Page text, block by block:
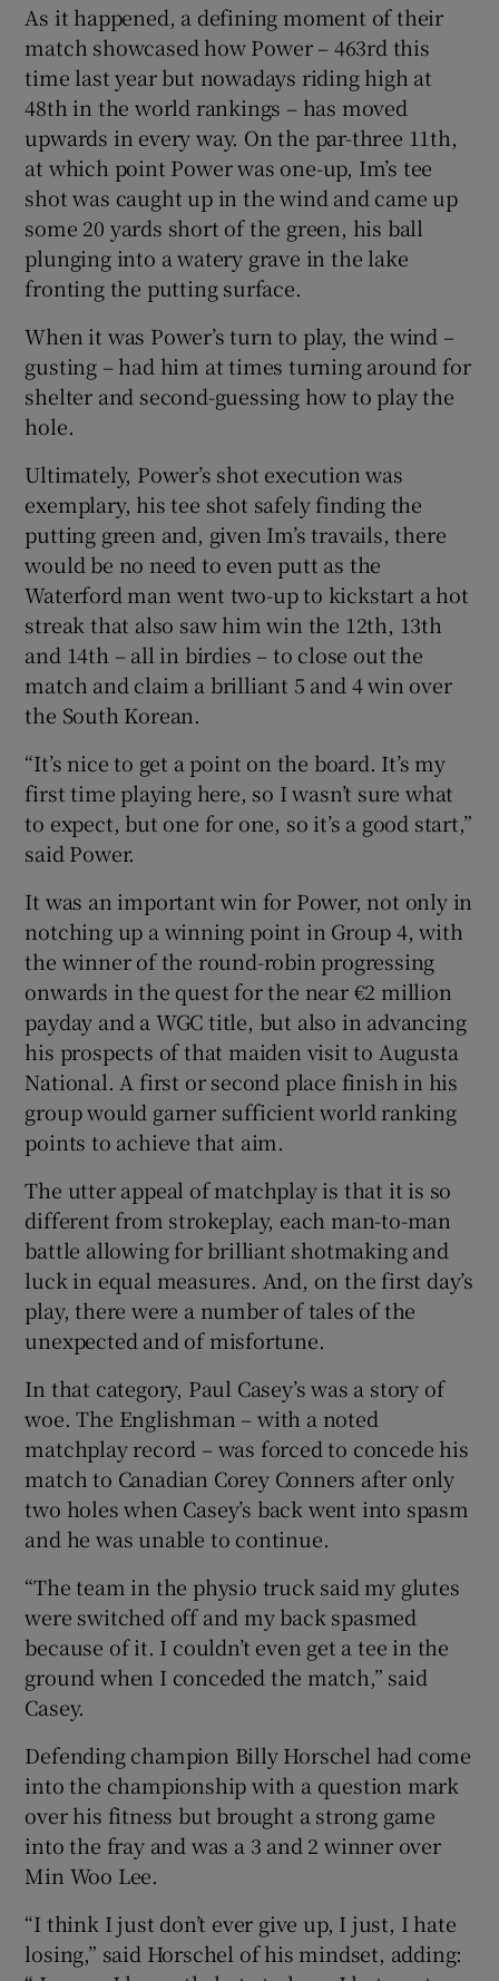
Show Sponsored sub sections
As it happened, a defining moment of their
match showcased how Power – 463rd this
time last year but nowadays riding high at
48th in the world rankings – has moved
upwards in every way. On the par-three 11th,
at which point Power was one-up, Im’s tee
shot was caught up in the wind and came up
some 20 yards short of the green, his ball
plunging into a watery grave in the lake
fronting the putting surface.
When it was Power’s turn to play, the wind –
gusting – had him at times turning around for
shelter and second-guessing how to play the
hole.
Ultimately, Power’s shot execution was
exemplary, his tee shot safely finding the
putting green and, given Im’s travails, there
would be no need to even putt as the
Waterford man went two-up to kickstart a hot
streak that also saw him win the 12th, 13th
and 14th – all in birdies – to close out the
match and claim a brilliant 5 and 4 win over
the South Korean.
“It’s nice to get a point on the board. It’s my
first time playing here, so I wasn’t sure what
to expect, but one for one, so it’s a good start,”
said Power.
It was an important win for Power, not only in
notching up a winning point in Group 4, with
the winner of the round-robin progressing
onwards in the quest for the near €2 million
payday and a WGC title, but also in advancing
his prospects of that maiden visit to Augusta
National. A first or second place finish in his
group would garner sufficient world ranking
points to achieve that aim.
The utter appeal of matchplay is that it is so
different from strokeplay, each man-to-man
battle allowing for brilliant shotmaking and
luck in equal measures. And, on the first day’s
play, there were a number of tales of the
unexpected and of misfortune.
In that category, Paul Casey’s was a story of
woe. The Englishman – with a noted
matchplay record – was forced to concede his
match to Canadian Corey Conners after only
two holes when Casey’s back went into spasm
and he was unable to continue.
“The team in the physio truck said my glutes
were switched off and my back spasmed
because of it. I couldn’t even get a tee in the
ground when I conceded the match,” said
Casey.
Defending champion Billy Horschel had come
into the championship with a question mark
over his fitness but brought a strong game
into the fray and was a 3 and 2 winner over
Min Woo Lee.
“I think I just don’t ever give up, I just, I hate
losing,” said Horschel of his mindset, adding: